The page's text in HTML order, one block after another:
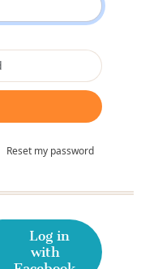
Reset my password
Log in
with